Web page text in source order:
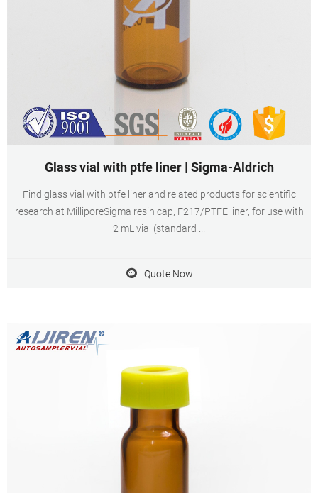
Glass vial with ptfe liner | Sigma-Aldrich
Find glass vial with ptfe liner and related products for scientific
research at MilliporeSigma resin cap, F217/PTFE liner, for use with
2 mL vial (standard ...
Quote Now